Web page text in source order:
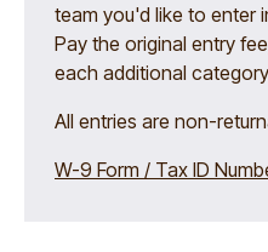
team you'd like to enter
Pay the original entry
each additional
All entries are non-
W-9 Form / Tax ID